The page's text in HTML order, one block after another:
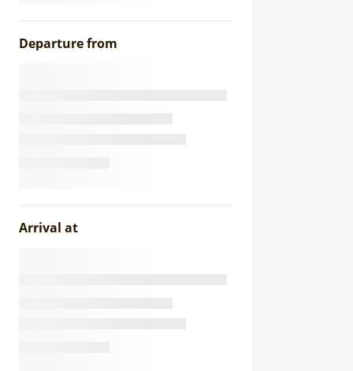
Departure from
Arrival at